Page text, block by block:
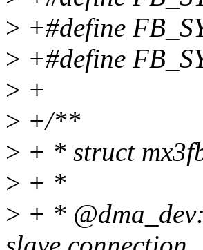
> +#define
> +#define
> +
> +/**
> + * struct
> + *
> + *